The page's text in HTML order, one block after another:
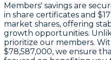
Members' savings are
in share certificates and
market shares, offering
growth opportunities.
prioritize our members.
$78,587,000, we ensure